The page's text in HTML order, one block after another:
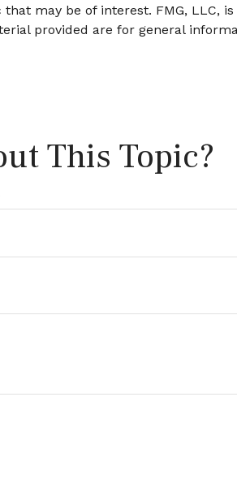
may be of interest. FMG, LLC,
provided are for general
This Topic?